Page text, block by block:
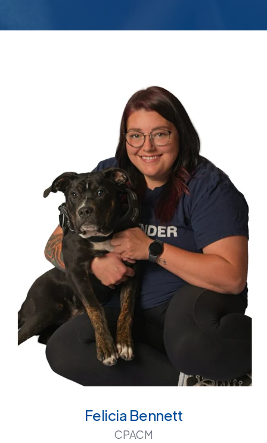
Felicia Bennett
CPACM